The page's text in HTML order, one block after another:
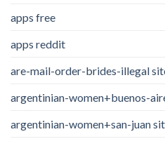
apps free
apps reddit
are-mail-order-brides-illegal
argentinian-women+buenos-
argentinian-women+san-juan